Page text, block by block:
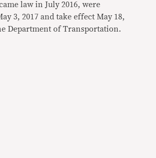
law in July 2016, were
3, 2017 and take effect May 18,
Department of Transportation.